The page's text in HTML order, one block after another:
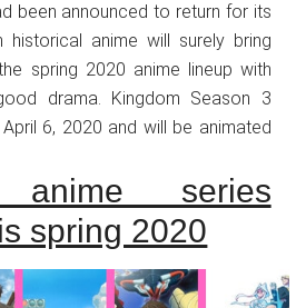
been announced to return for its
historical anime will surely bring
spring 2020 anime lineup with
drama. Kingdom Season 3
6, 2020 and will be animated
series
spring 2020